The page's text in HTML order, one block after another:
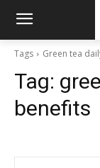
Tags Green tea
Tag:
benefits